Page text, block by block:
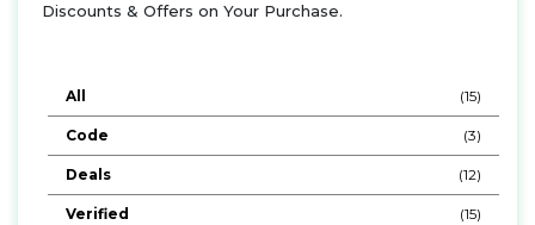
Discounts & Offers on Your Purchase.
All (15)
Code (3)
Deals (12)
Verified (15)